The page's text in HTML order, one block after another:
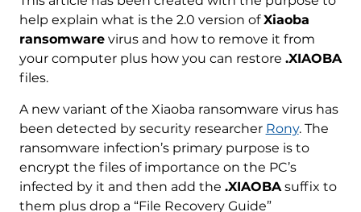
help explain what is the 2.0 version ofXiaoba
ransomwarevirus and how to remove it from
your computer plus how you can restore .XIAOBA
files.
A new variant of the Xiaoba ransomware virus has
been detected by security researcher Rony. The
ransomware infection’s primary purpose is to
encrypt the files of importance on the PC’s
infected by it and then add the .XIAOBAsuffix to
them plus drop a “File Recovery Guide”